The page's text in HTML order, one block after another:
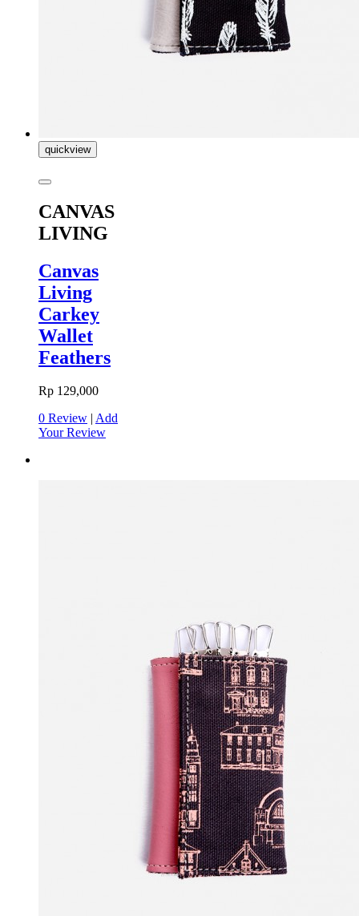
quickview
CANVAS
LIVING
Canvas
Living
Carkey
Wallet
Feathers
Rp 129,000
0 Review Add
Your Review